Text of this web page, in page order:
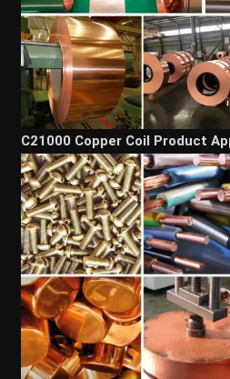
C21000 Copper Coil Product